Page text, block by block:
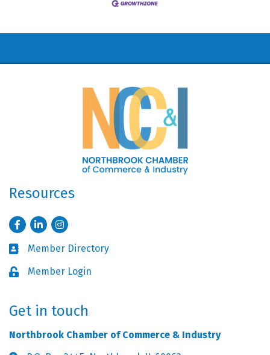
Resources
FacebookLinkedInInstagram
Business card icon
Member Directory
Lock iconMember Login
Get in touch
Northbrook Chamber of Commerce & Industry